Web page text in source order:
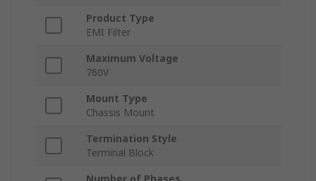
Product Type
EMI Filter
Maximum Voltage
760V
Mount Type
Chassis Mount
Termination Style
Terminal Block